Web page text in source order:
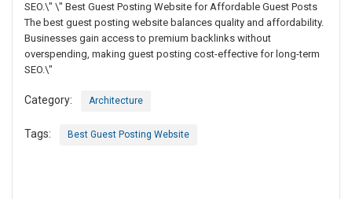
SEO.\" \" Best Guest Posting Website for Affordable Guest Posts
The best guest posting website balances quality and affordability.
Businesses gain access to premium backlinks without
overspending, making guest posting cost-effective for long-term
SEO.\"
Category: Architecture
Tags: Best Guest Posting Website